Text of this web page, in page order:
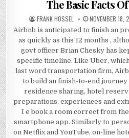
The Basic Facts
AUTHOR:
FRANK HOSSEL PUBLISHED
NOVEMBER 18,
Airbnb is anticipated to finish an
as quickly as this 12 months ,
govt officer Brian Chesky has
specific timeline. Like Uber,
last word transportation firm,
to build an finish-to-end
residence sharing, hotel
preparations, experiences and
I e book a room correct from
smartphone app. Similarly to
on Netflix and YouTube, on-line